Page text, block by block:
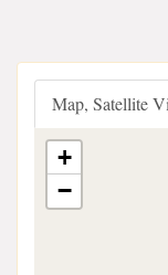
Map, Satellite
+
−